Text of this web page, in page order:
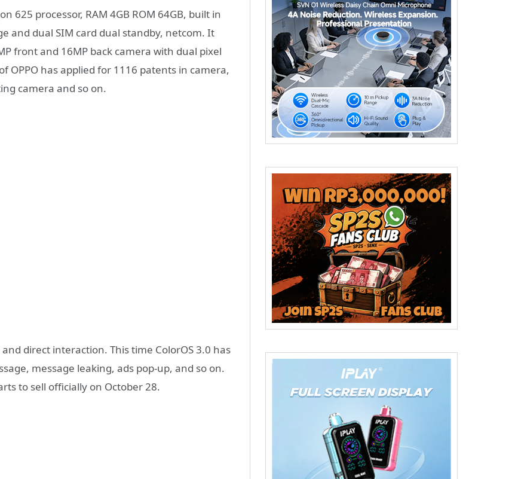
625 processor, RAM 4GB ROM 64GB, built in
and dual SIM card dual standby, netcom. It
front and 16MP back camera with dual pixel
OPPO has applied for 1116 patents in camera,
camera and so on.
direct interaction. This time ColorOS 3.0 has
message leaking, ads pop-up, and so on.
to sell officially on October 28.